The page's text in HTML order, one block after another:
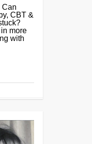
Can
CBT &
in more
with